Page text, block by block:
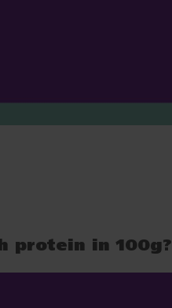
protein in 100g?